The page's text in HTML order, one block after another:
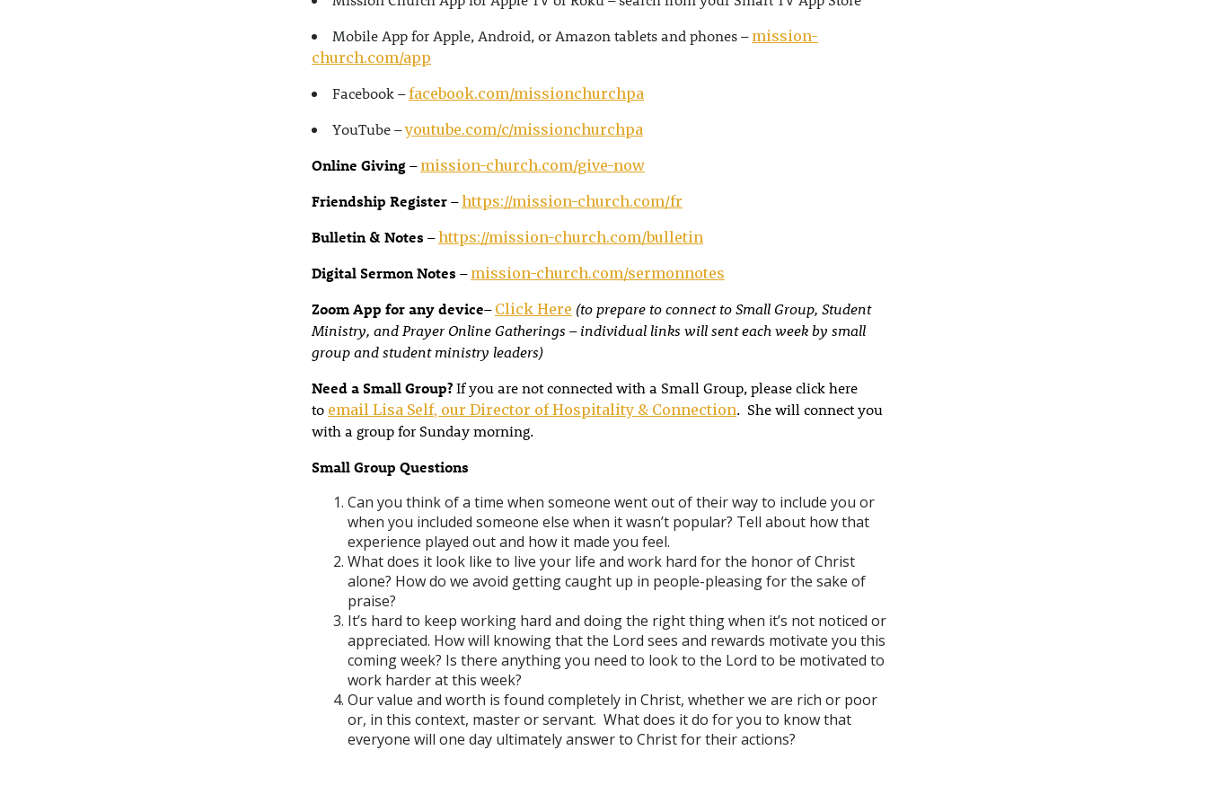
Mobile App for Apple, Android, or Amazon tablets and phones – mission-
church.com/app
Facebook –facebook.com/missionchurchpa
YouTube –youtube.com/c/missionchurchpa
Online Giving– mission-church.com/give-now
Friendship Register–https://mission-church.com/fr
Bulletin & Notes –https://mission-church.com/bulletin
Digital Sermon Notes – mission-church.com/sermonnotes
Zoom App for any device– Click Here (to prepare to connect to Small Group, Student
Ministry, and Prayer Online Gatherings – individual links will sent each week by small
group and student ministry leaders)
Need a Small Group?If you are not connected with a Small Group, please click here
to email Lisa Self, our Director of Hospitality & Connection. She will connect you
with a group for Sunday morning.
Small Group Questions
Can you think of a time when someone went out of their way to include you or
when you included someone else when it wasn’t popular? Tell about how that
experience played out and how it made you feel.
What does it look like to live your life and work hard for the honor of Christ
alone? How do we avoid getting caught up in people-pleasing for the sake of
praise?
It’s hard to keep working hard and doing the right thing when it’s not noticed or
appreciated. How will knowing that the Lord sees and rewards motivate you this
coming week? Is there anything you need to look to the Lord to be motivated to
work harder at this week?
Our value and worth is found completely in Christ, whether we are rich or poor
or, in this context, master or servant. What does it do for you to know that
everyone will one day ultimately answer to Christ for their actions?